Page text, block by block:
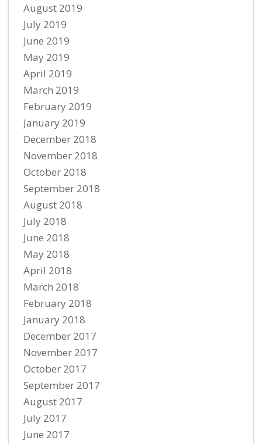
August 2019
July 2019
June 2019
May 2019
April 2019
March 2019
February 2019
January 2019
December 2018
November 2018
October 2018
September 2018
August 2018
July 2018
June 2018
May 2018
April 2018
March 2018
February 2018
January 2018
December 2017
November 2017
October 2017
September 2017
August 2017
July 2017
June 2017